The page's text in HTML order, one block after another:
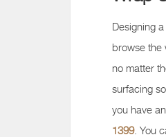
Designing
browse the
no matter
surfacing
you have
1399. You